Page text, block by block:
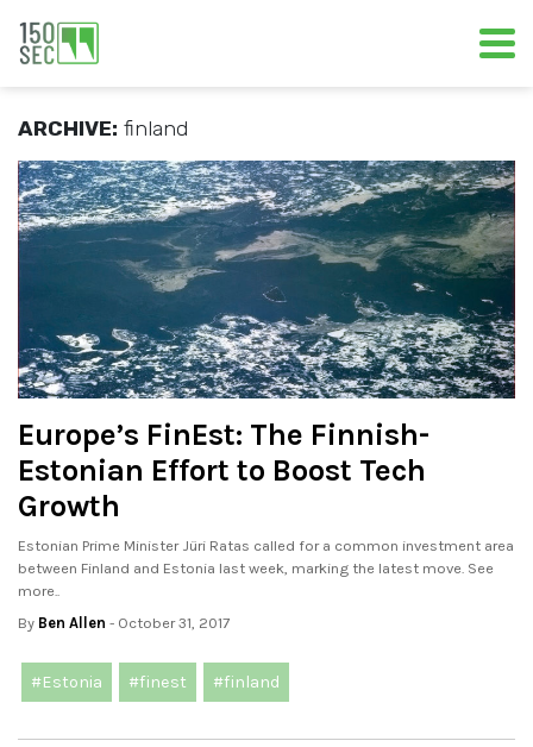
ARCHIVE: finland
Europe’s FinEst: The Finnish-
Estonian Effort to Boost Tech
Growth
Estonian Prime Minister Jüri Ratas called for a common investment area
between Finland and Estonia last week, marking the latest move. See
more..
By Ben Allen - October 31, 2017
#Estonia #finest #finland